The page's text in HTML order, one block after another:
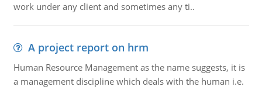
work under any client and sometimes any ti..
A project report on hrm
Human Resource Management as the name suggests, it is
a management discipline which deals with the human i.e.